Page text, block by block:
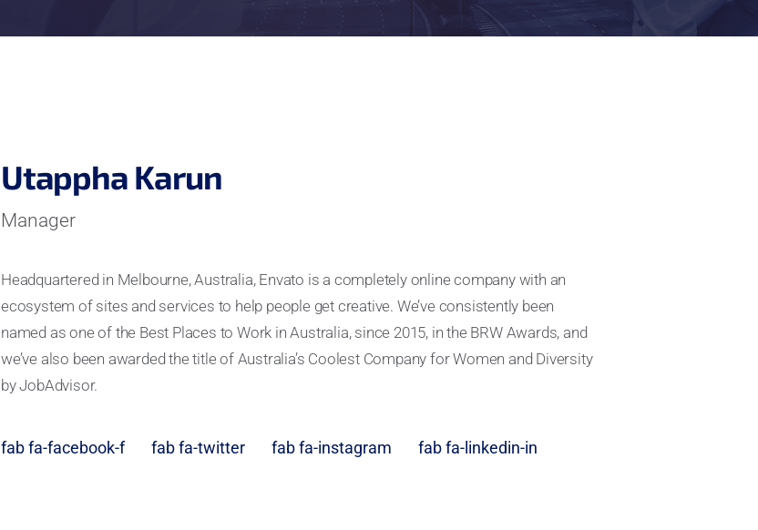
Utappha Karun
Manager
Headquartered in Melbourne, Australia, Envato is a completely online company with an
ecosystem of sites and services to help people get creative. We’ve consistently been
named as one of the Best Places to Work in Australia, since 2015, in the BRW Awards, and
we’ve also been awarded the title of Australia’s Coolest Company for Women and Diversity
by JobAdvisor.
fab fa-facebook-f fab fa-twitter fab fa-instagram fab fa-linkedin-in